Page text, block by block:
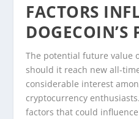
FACTORS
DOGECOIN’S
The potential future value
should it reach new all-
considerable interest
cryptocurrency
factors that could